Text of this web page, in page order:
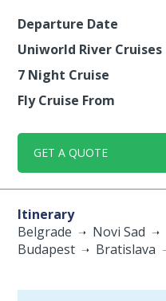
Departure Date
Uniworld River Cruises
7 Night Cruise
Fly Cruise From
GET A QUOTE
Itinerary
Belgrade
Novi Sad
Budapest
Bratislava